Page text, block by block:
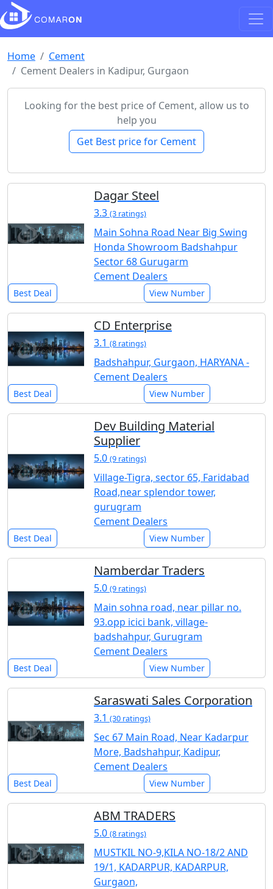
Home
Cement
Cement Dealers in Kadipur, Gurgaon
Looking for the best price of Cement, allow us to
help you
Get Best price for Cement
Dagar Steel
3.3 (3 ratings)
Main Sohna Road Near Big Swing
Honda Showroom Badshahpur
Sector 68 Gurugarm
Cement Dealers
Best Deal View Number
CD Enterprise
3.1 (8 ratings)
Badshahpur, Gurgaon, HARYANA -
Cement Dealers
Best Deal View Number
Dev Building Material
Supplier
5.0 (9 ratings)
Village-Tigra, sector 65, Faridabad
Road,near splendor tower,
gurugram
Cement Dealers
Best Deal View Number
Namberdar Traders
5.0 (9 ratings)
Main sohna road, near pillar no.
93.opp icici bank, village-
badshahpur, Gurugram
Cement Dealers
Best Deal View Number
Saraswati Sales Corporation
3.1 (30 ratings)
Sec 67 Main Road, Near Kadarpur
More, Badshahpur, Kadipur,
Cement Dealers
Best Deal View Number
ABM TRADERS
5.0 (8 ratings)
MUSTKIL NO-9,KILA NO-18/2 AND
19/1, KADARPUR, KADARPUR,
Gurgaon,